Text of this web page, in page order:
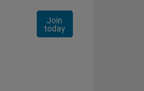
Join
today